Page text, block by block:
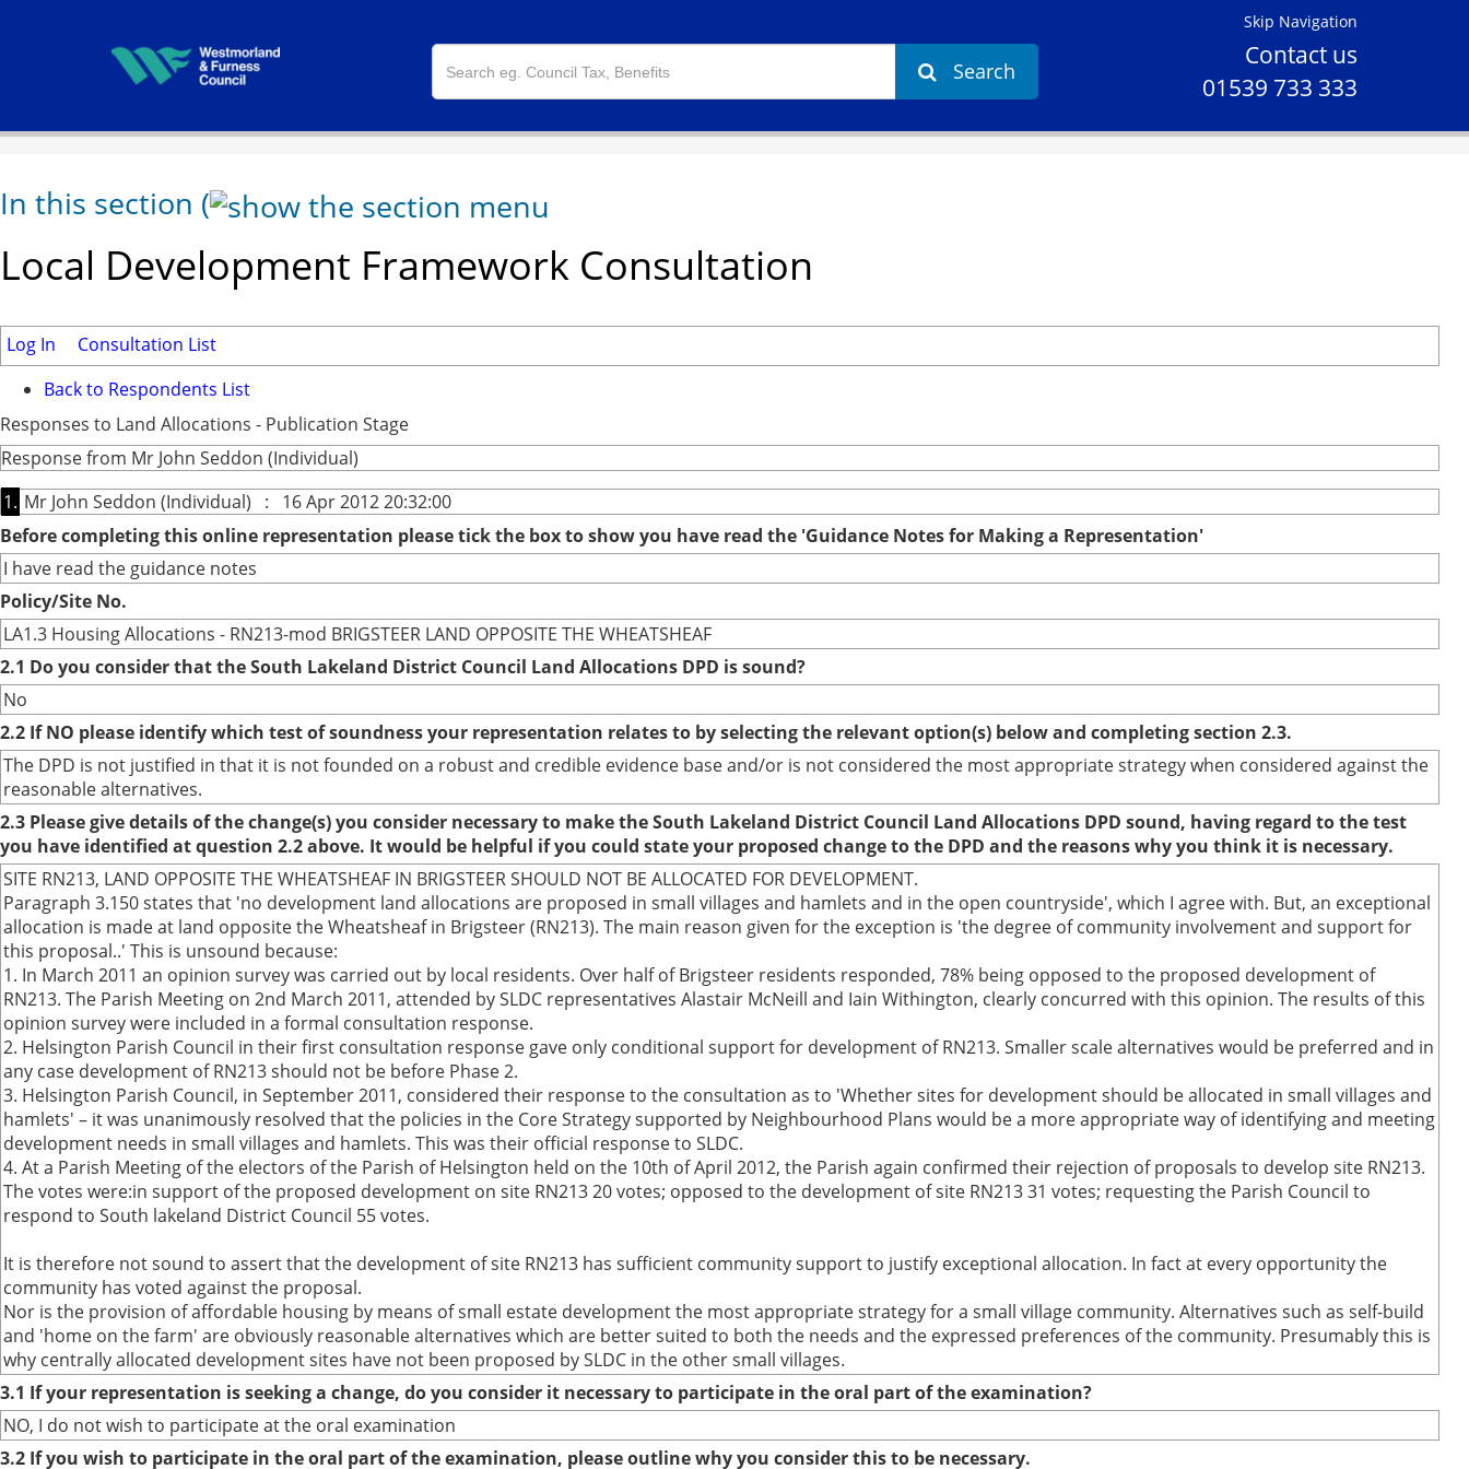
Skip Navigation
Contact us
01539 733 333
Search
In this section (
Local Development Framework Consultation
Log In
Consultation List
Back to Respondents List
Responses to Land Allocations - Publication Stage
Response from Mr John Seddon (Individual)
1. Mr John Seddon (Individual) : 16 Apr 2012 20:32:00
Before completing this online representation please tick the box to show you have read the 'Guidance Notes for Making a Representation'
I have read the guidance notes
Policy/Site No.
LA1.3 Housing Allocations - RN213-mod BRIGSTEER LAND OPPOSITE THE WHEATSHEAF
2.1 Do you consider that the South Lakeland District Council Land Allocations DPD is sound?
No
2.2 If NO please identify which test of soundness your representation relates to by selecting the relevant option(s) below and completing section 2.3.
The DPD is not justified in that it is not founded on a robust and credible evidence base and/or is not considered the most appropriate strategy when considered against the
reasonable alternatives.
2.3 Please give details of the change(s) you consider necessary to make the South Lakeland District Council Land Allocations DPD sound, having regard to the test
you have identified at question 2.2 above. It would be helpful if you could state your proposed change to the DPD and the reasons why you think it is necessary.
SITE RN213, LAND OPPOSITE THE WHEATSHEAF IN BRIGSTEER SHOULD NOT BE ALLOCATED FOR DEVELOPMENT.
Paragraph 3.150 states that 'no development land allocations are proposed in small villages and hamlets and in the open countryside', which I agree with. But, an exceptional
allocation is made at land opposite the Wheatsheaf in Brigsteer (RN213). The main reason given for the exception is 'the degree of community involvement and support for
this proposal..' This is unsound because:
1. In March 2011 an opinion survey was carried out by local residents. Over half of Brigsteer residents responded, 78% being opposed to the proposed development of
RN213. The Parish Meeting on 2nd March 2011, attended by SLDC representatives Alastair McNeill and Iain Withington, clearly concurred with this opinion. The results of this
opinion survey were included in a formal consultation response.
2. Helsington Parish Council in their first consultation response gave only conditional support for development of RN213. Smaller scale alternatives would be preferred and in
any case development of RN213 should not be before Phase 2.
3. Helsington Parish Council, in September 2011, considered their response to the consultation as to 'Whether sites for development should be allocated in small villages and
hamlets' – it was unanimously resolved that the policies in the Core Strategy supported by Neighbourhood Plans would be a more appropriate way of identifying and meeting
development needs in small villages and hamlets. This was their official response to SLDC.
4. At a Parish Meeting of the electors of the Parish of Helsington held on the 10th of April 2012, the Parish again confirmed their rejection of proposals to develop site RN213.
The votes were:in support of the proposed development on site RN213 20 votes; opposed to the development of site RN213 31 votes; requesting the Parish Council to
respond to South lakeland District Council 55 votes.
It is therefore not sound to assert that the development of site RN213 has sufficient community support to justify exceptional allocation. In fact at every opportunity the
community has voted against the proposal.
Nor is the provision of affordable housing by means of small estate development the most appropriate strategy for a small village community. Alternatives such as self-build
and 'home on the farm' are obviously reasonable alternatives which are better suited to both the needs and the expressed preferences of the community. Presumably this is
why centrally allocated development sites have not been proposed by SLDC in the other small villages.
3.1 If your representation is seeking a change, do you consider it necessary to participate in the oral part of the examination?
NO, I do not wish to participate at the oral examination
3.2 If you wish to participate in the oral part of the examination, please outline why you consider this to be necessary.